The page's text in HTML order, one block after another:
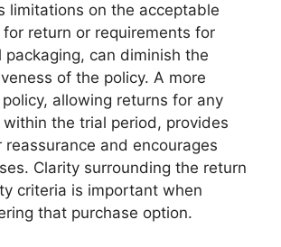
limitations on the acceptable
for return or requirements for
packaging, can diminish the
of the policy. A more
allowing returns for any
within the trial period, provides
reassurance and encourages
Clarity surrounding the return
criteria is important when
that purchase option.